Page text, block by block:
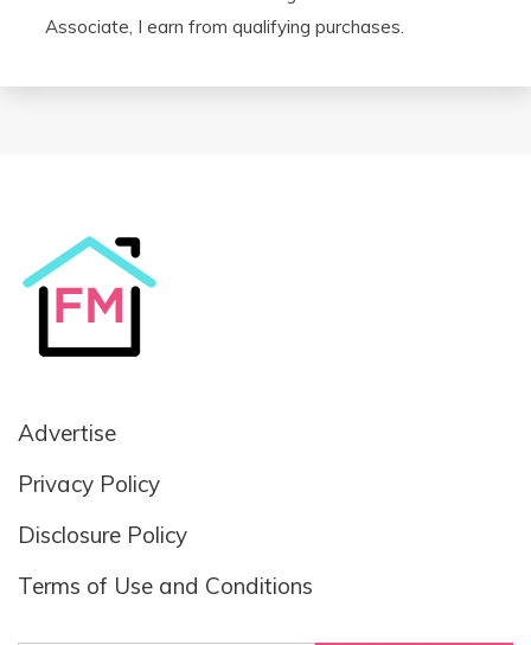
Associate, I earn from qualifying purchases.
Advertise
Privacy Policy
Disclosure Policy
Terms of Use and Conditions